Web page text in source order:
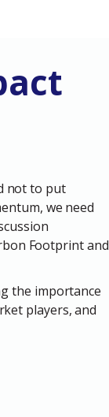
not to put
we need
Footprint and
the importance
players, and